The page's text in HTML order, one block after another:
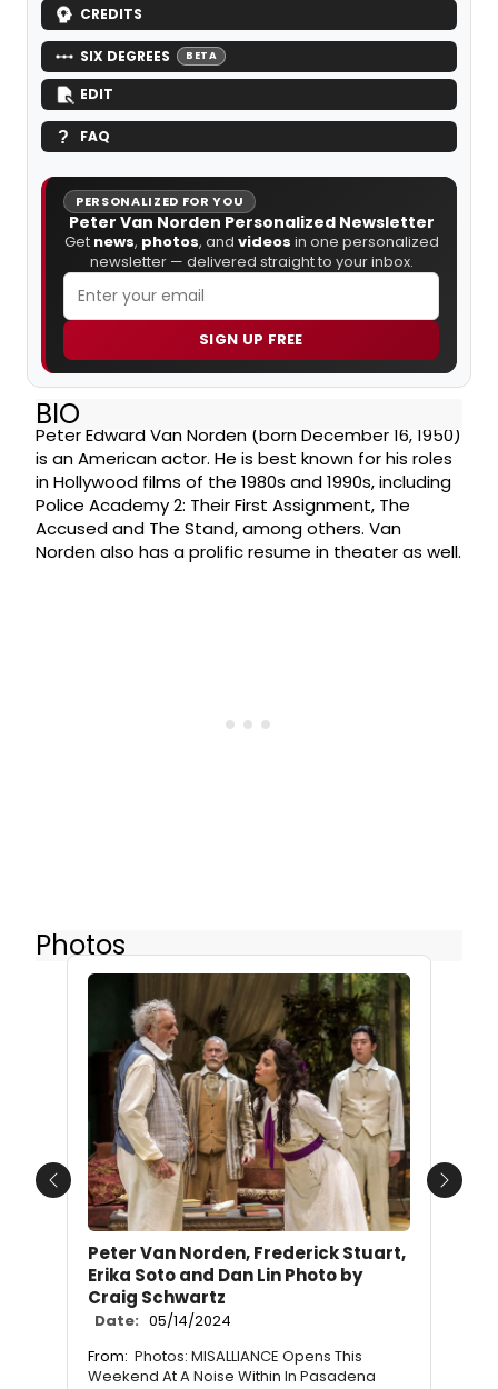
CREDITS
SIX DEGREES BETA
EDIT
FAQ
PERSONALIZED FOR YOU
Peter Van Norden Personalized Newsletter
Get news, photos, and videos in one personalized
newsletter — delivered straight to your inbox.
SIGN UP FREE
BIO
Peter Edward Van Norden (born December 16, 1950)
is an American actor. He is best known for his roles
in Hollywood films of the 1980s and 1990s, including
Police Academy 2: Their First Assignment, The
Accused and The Stand, among others. Van
Norden also has a prolific resume in theater as well.
Photos
Peter Van Norden, Frederick Stuart,
Erika Soto and Dan Lin Photo by
Craig Schwartz
Date: 05/14/2024
From: Photos: MISALLIANCE Opens This
Weekend At A Noise Within In Pasadena
Previous Next